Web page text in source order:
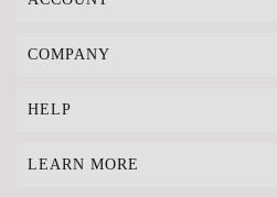
COMPANY
HELP
LEARN MORE